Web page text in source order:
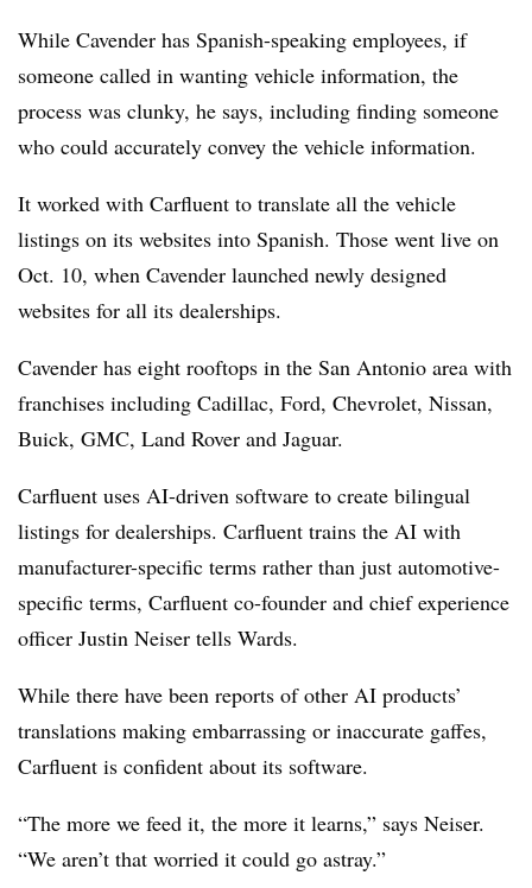
While Cavender has Spanish-speaking employees, if
someone called in wanting vehicle information, the
process was clunky, he says, including finding someone
who could accurately convey the vehicle information.
It worked with Carfluent to translate all the vehicle
listings on its websites into Spanish. Those went live on
Oct. 10, when Cavender launched newly designed
websites for all its dealerships.
Cavender has eight rooftops in the San Antonio area with
franchises including Cadillac, Ford, Chevrolet, Nissan,
Buick, GMC, Land Rover and Jaguar.
Carfluent uses AI-driven software to create bilingual
listings for dealerships. Carfluent trains the AI with
manufacturer-specific terms rather than just automotive-
specific terms, Carfluent co-founder and chief experience
officer Justin Neiser tells Wards.
While there have been reports of other AI products’
translations making embarrassing or inaccurate gaffes,
Carfluent is confident about its software.
“The more we feed it, the more it learns,” says Neiser.
“We aren’t that worried it could go astray.”